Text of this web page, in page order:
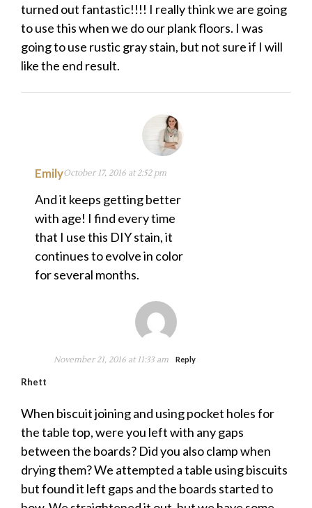
turned out fantastic!!!! I really think we are going
to use this when we do our plank floors. I was
going to use rustic gray stain, but not sure if I will
like the end result.
EmilyOctober 17, 2016 at 2:52 pm
And it keeps getting better
with age! I find every time
that I use this DIY stain, it
continues to evolve in color
for several months.
Rhett
November 21, 2016 at 11:33 am Reply
When biscuit joining and using pocket holes for
the table top, were you left with any gaps
between the boards? Did you also clamp when
drying them? We attempted a table using biscuits
but found it left gaps and the boards started to